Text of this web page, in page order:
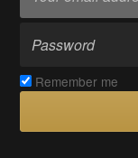
Remember me